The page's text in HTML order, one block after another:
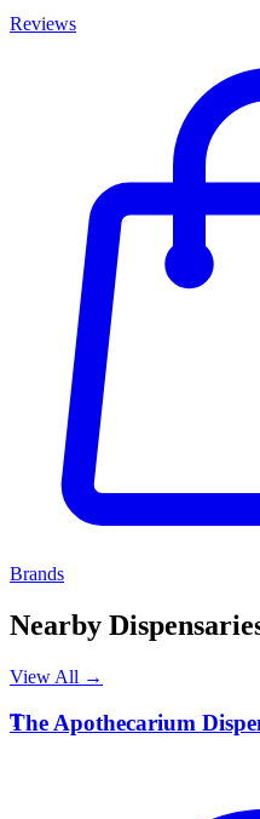
Reviews
Brands
Nearby
View All →
T
The Apothecarium